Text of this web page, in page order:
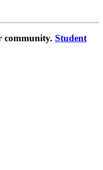
community. Student